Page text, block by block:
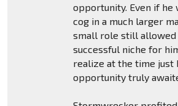
opportunity. Even if he
cog in a much larger
small role still allowed
successful niche for
realize at the time just
opportunity truly